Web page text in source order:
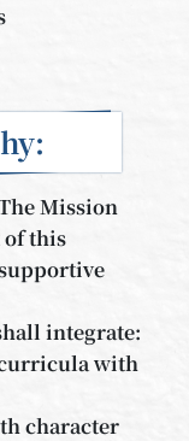
Mission
this
integrate:
with
character